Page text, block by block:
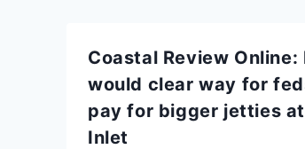
Coastal Review Online:
would clear way for
pay for bigger jetties
Inlet